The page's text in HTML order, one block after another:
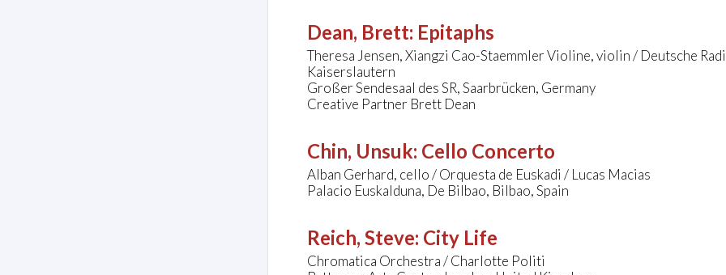
Dean, Brett: Epitaphs
Theresa Jensen, Xiangzi Cao-Staemmler Violine, violin / Deutsche
Kaiserslautern
Großer Sendesaal des SR, Saarbrücken, Germany
Creative Partner Brett Dean
Chin, Unsuk: Cello Concerto
Alban Gerhard, cello / Orquesta de Euskadi / Lucas Macias
Palacio Euskalduna, De Bilbao, Bilbao, Spain
Reich, Steve: City Life
Chromatica Orchestra / Charlotte Politi